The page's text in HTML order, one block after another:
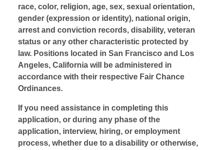
race, color, religion, age, sex, sexual orientation,
gender (expression or identity), national origin,
arrest and conviction records, disability, veteran
status or any other characteristic protected by
law. Positions located in San Francisco and Los
Angeles, California will be administered in
accordance with their respective Fair Chance
Ordinances.
If you need assistance in completing this
application, or during any phase of the
application, interview, hiring, or employment
process, whether due to a disability or otherwise,